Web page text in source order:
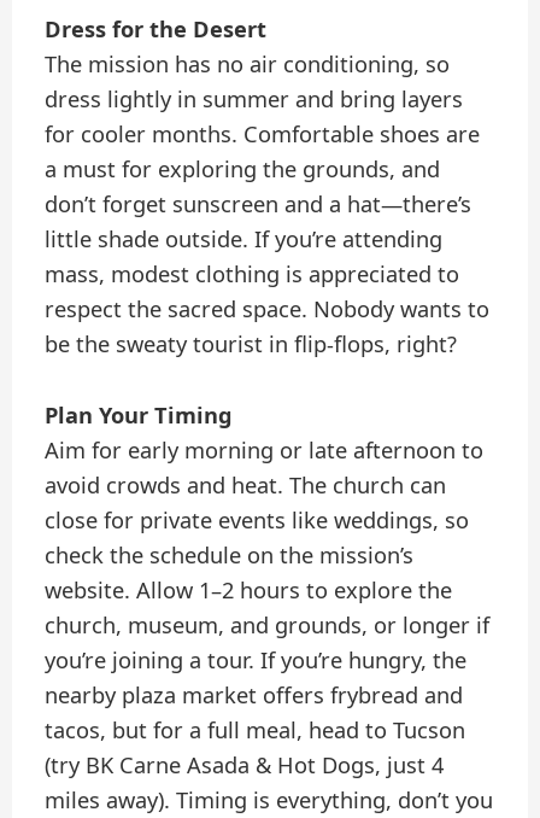
Dress for the Desert
The mission has no air conditioning, so
dress lightly in summer and bring layers
for cooler months. Comfortable shoes are
a must for exploring the grounds, and
don’t forget sunscreen and a hat—there’s
little shade outside. If you’re attending
mass, modest clothing is appreciated to
respect the sacred space. Nobody wants to
be the sweaty tourist in flip-flops, right?
Plan Your Timing
Aim for early morning or late afternoon to
avoid crowds and heat. The church can
close for private events like weddings, so
check the schedule on the mission’s
website. Allow 1–2 hours to explore the
church, museum, and grounds, or longer if
you’re joining a tour. If you’re hungry, the
nearby plaza market offers frybread and
tacos, but for a full meal, head to Tucson
(try BK Carne Asada & Hot Dogs, just 4
miles away). Timing is everything, don’t you